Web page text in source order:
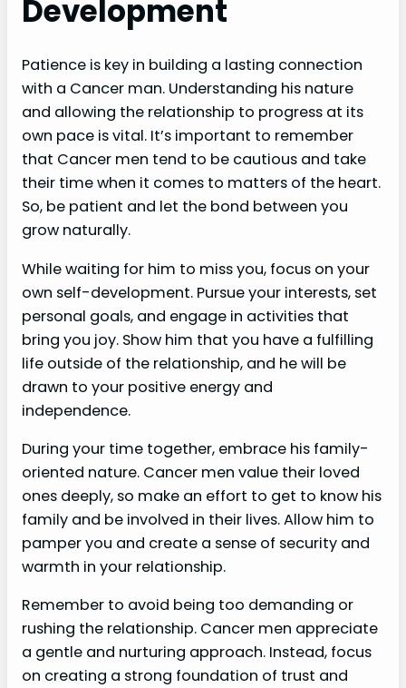
Development
Patience is key in building a lasting connection
with a Cancer man. Understanding his nature
and allowing the relationship to progress at its
own pace is vital. It’s important to remember
that Cancer men tend to be cautious and take
their time when it comes to matters of the heart.
So, be patient and let the bond between you
grow naturally.
While waiting for him to miss you, focus on your
own self-development. Pursue your interests, set
personal goals, and engage in activities that
bring you joy. Show him that you have a fulfilling
life outside of the relationship, and he will be
drawn to your positive energy and
independence.
During your time together, embrace his family-
oriented nature. Cancer men value their loved
ones deeply, so make an effort to get to know his
family and be involved in their lives. Allow him to
pamper you and create a sense of security and
warmth in your relationship.
Remember to avoid being too demanding or
rushing the relationship. Cancer men appreciate
a gentle and nurturing approach. Instead, focus
on creating a strong foundation of trust and